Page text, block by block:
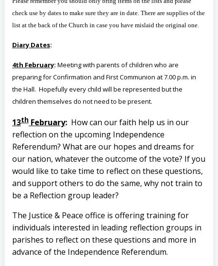
check use by dates to make sure they are in date. There are supplies of the
list at the back of the Church in case you have mislaid the original one.
Diary Dates:
4th February: Meeting with parents of children who are
preparing for Confirmation and First Communion at 7.00 p.m. in
the Hall. Hopefully every child will be represented but the
children themselves do not need to be present.
13th February: How can our faith help us in our
reflection on the upcoming Independence
Referendum? What are our hopes and dreams for
our nation, whatever the outcome of the vote? If you
would like to take time to reflect on these questions,
and support others to do the same, why not train to
be a Reflection group leader?
The Justice & Peace office is offering training for
individuals interested in leading reflection groups in
parishes to reflect on these questions and more in
advance of the Independence Referendum.